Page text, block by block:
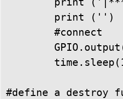
        print ('')
        #connect
#define a destroy